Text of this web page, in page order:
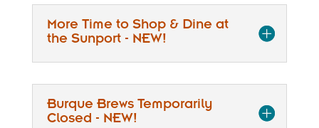
More Time to Shop & Dine at
the Sunport - NEW!
Burque Brews Temporarily
Closed - NEW!